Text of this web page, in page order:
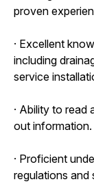
proven
· Excellent
including
service
· Ability to read
out information.
· Proficient
regulations and